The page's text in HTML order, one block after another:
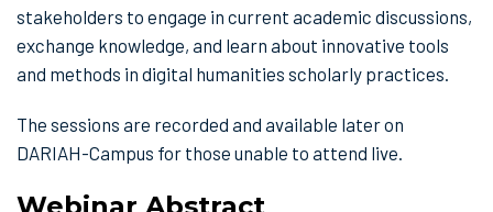
stakeholders to engage in current academic discussions,
exchange knowledge, and learn about innovative tools
and methods in digital humanities scholarly practices.
The sessions are recorded and available later on
DARIAH-Campus for those unable to attend live.